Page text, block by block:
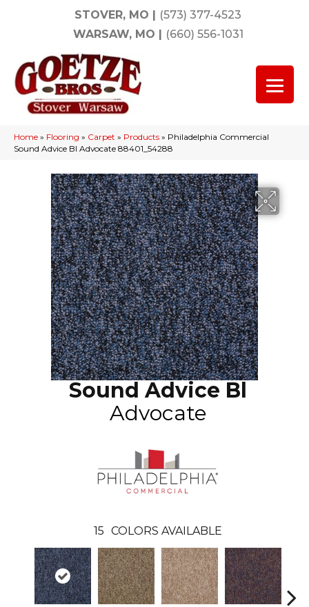
STOVER, MO | (573) 377-4523
WARSAW, MO | (660) 556-1031
Home » Flooring » Carpet » Products » Philadelphia Commercial
Sound Advice Bl Advocate 88401_54288
Sound Advice Bl
Advocate
15 COLORS AVAILABLE